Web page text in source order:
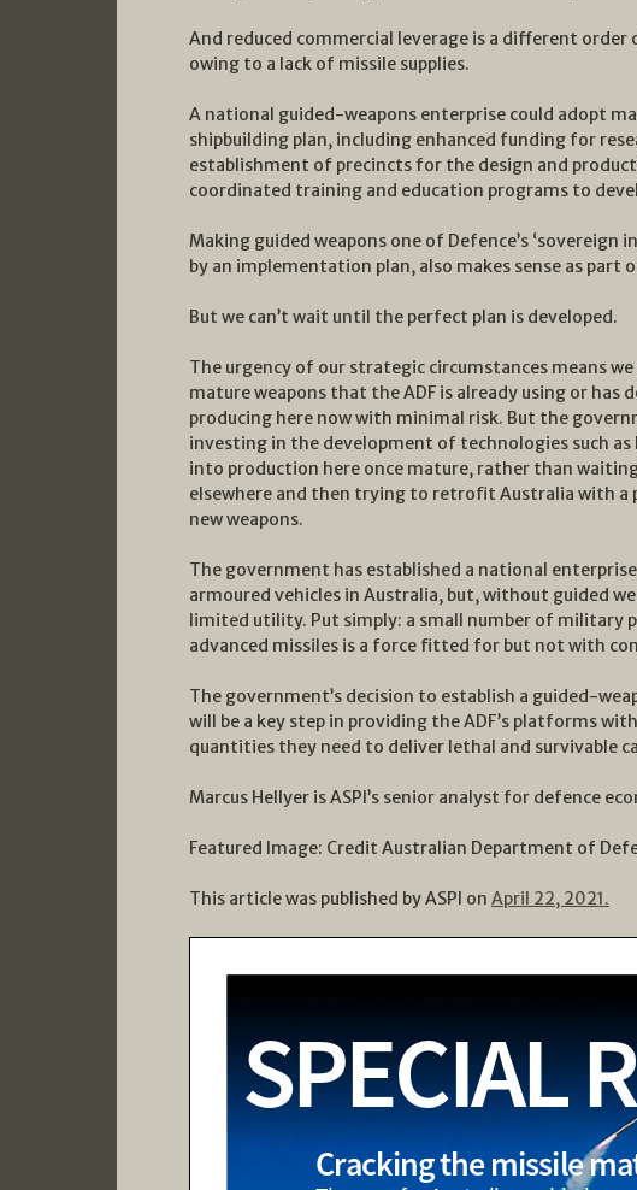
And reduced commercial leverage is a different
owing to a lack of missile supplies.
A national guided-weapons enterprise could adopt
shipbuilding plan, including enhanced funding for
establishment of precincts for the design and
coordinated training and education programs to
Making guided weapons one of Defence’s
by an implementation plan, also makes sense as part
But we can’t wait until the perfect plan is developed.
The urgency of our strategic circumstances means
mature weapons that the ADF is already using or has
producing here now with minimal risk. But the
investing in the development of technologies such as
into production here once mature, rather than
elsewhere and then trying to retrofit Australia with a
new weapons.
The government has established a national
armoured vehicles in Australia, but, without guided
limited utility. Put simply: a small number of military
advanced missiles is a force fitted for but not with
The government’s decision to establish a guided-
will be a key step in providing the ADF’s platforms
quantities they need to deliver lethal and survivable
Marcus Hellyer is ASPI’s senior analyst for defence
Featured Image: Credit Australian Department of
This article was published by ASPI on April 22, 2021.